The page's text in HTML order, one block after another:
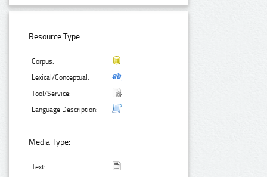
Resource Type:
Corpus:
Lexical/Conceptual:
Tool/Service:
Language Description:
Media Type:
Text: